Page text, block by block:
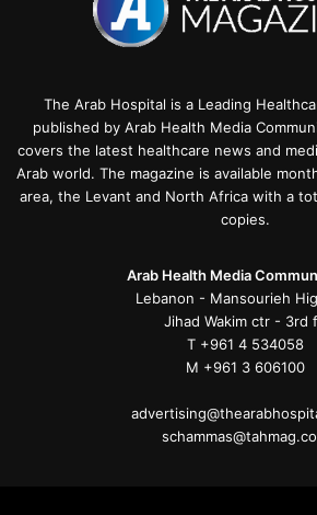
The Arab Hospital is a Leading
published by Arab Health Media
covers the latest healthcare news and
Arab world. The magazine is available
area, the Levant and North Africa with a
copies.
Arab Health Media
Lebanon - Mansourieh
Jihad Wakim ctr - 3rd
T +961 4 534058
M +961 3 606100